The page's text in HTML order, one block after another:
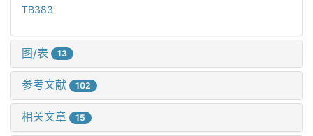
TB383
图/表 13
参考文献 102
相关文章 15